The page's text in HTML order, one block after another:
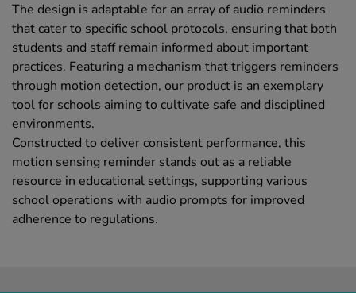
The design is adaptable for an array of audio reminders
that cater to specific school protocols, ensuring that both
students and staff remain informed about important
practices. Featuring a mechanism that triggers reminders
through motion detection, our product is an exemplary
tool for schools aiming to cultivate safe and disciplined
environments.
Constructed to deliver consistent performance, this
motion sensing reminder stands out as a reliable
resource in educational settings, supporting various
school operations with audio prompts for improved
adherence to regulations.